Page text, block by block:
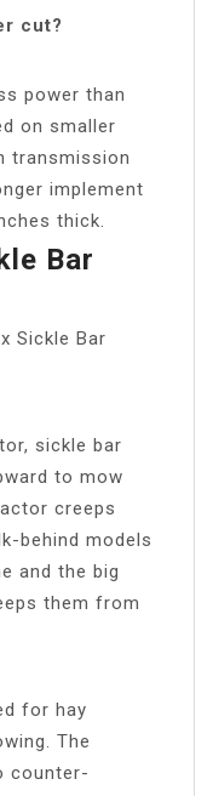
cut?
power than
on smaller
transmission
implement
thick.
Bar
Sickle Bar
sickle bar
to mow
creeps
behind models
and the big
them from
for hay
The
counter-